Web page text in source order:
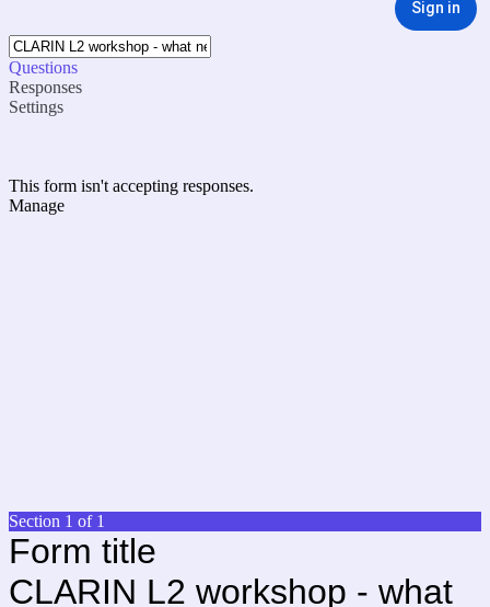
Sign in
Questions
Responses
Settings
This form isn't accepting responses.
Manage
Section 1 of 1
Form title
CLARIN L2 workshop - what